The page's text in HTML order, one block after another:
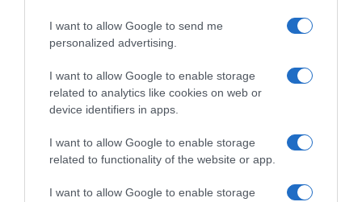
I want to allow Google to send me
personalized advertising.
I want to allow Google to enable storage
related to analytics like cookies on web or
device identifiers in apps.
I want to allow Google to enable storage
related to functionality of the website or app.
I want to allow Google to enable storage